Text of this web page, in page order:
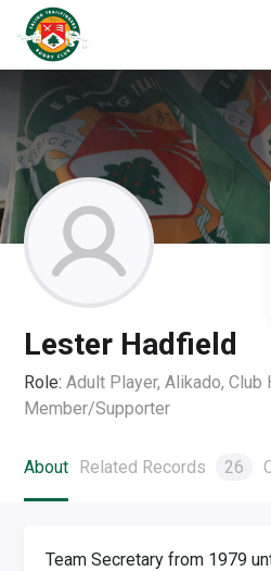
Lester Hadfield
Role: Adult Player, Alikado, Club
Member/Supporter
About Related Records 26
Team Secretary from 1979